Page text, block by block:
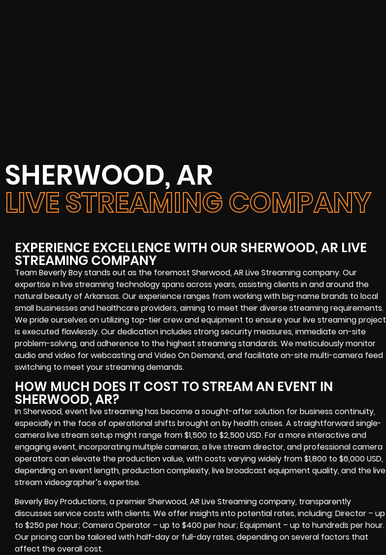
SHERWOOD, AR
LIVE STREAMING COMPANY
EXPERIENCE EXCELLENCE WITH OUR SHERWOOD, AR LIVE
STREAMING COMPANY
Team Beverly Boy stands out as the foremost Sherwood, AR Live Streaming company. Our
expertise in live streaming technology spans across years, assisting clients in and around the
natural beauty of Arkansas. Our experience ranges from working with big-name brands to local
small businesses and healthcare providers, aiming to meet their diverse streaming requirements.
We pride ourselves on utilizing top-tier crew and equipment to ensure your live streaming project
is executed flawlessly. Our dedication includes strong security measures, immediate on-site
problem-solving, and adherence to the highest streaming standards. We meticulously monitor
audio and video for webcasting and Video On Demand, and facilitate on-site multi-camera feed
switching to meet your streaming demands.
HOW MUCH DOES IT COST TO STREAM AN EVENT IN
SHERWOOD, AR?
In Sherwood, event live streaming has become a sought-after solution for business continuity,
especially in the face of operational shifts brought on by health crises. A straightforward single-
camera live stream setup might range from $1,500 to $2,500 USD. For a more interactive and
engaging event, incorporating multiple cameras, a live stream director, and professional camera
operators can elevate the production value, with costs varying widely from $1,800 to $6,000 USD,
depending on event length, production complexity, live broadcast equipment quality, and the live
stream videographer’s expertise.
Beverly Boy Productions, a premier Sherwood, AR Live Streaming company, transparently
discusses service costs with clients. We offer insights into potential rates, including: Director – up
to $250 per hour; Camera Operator – up to $400 per hour; Equipment – up to hundreds per hour.
Our pricing can be tailored with half-day or full-day rates, depending on several factors that
affect the overall cost.